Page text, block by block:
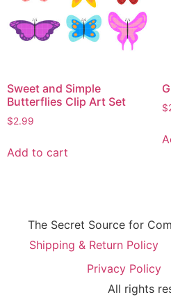
Sweet and Simple
Butterflies Clip Art Set
$2.99
Add to cart
$
The Secret Source for
Shipping & Return Policy
Privacy Policy
All rights